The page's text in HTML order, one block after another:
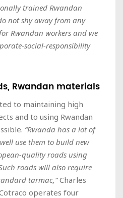
trained Rwandan
not shy away from any
Rwandan workers and we
social-responsibility
Rwandan materials
to maintaining high
and to using Rwandan
“Rwanda has a lot of
use them to build new
quality roads using
roads will also require
tarmac,”Charles
operates four